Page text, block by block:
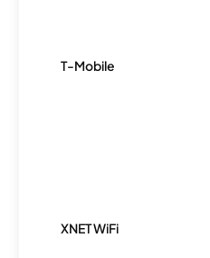
T-Mobile
XNET WiFi